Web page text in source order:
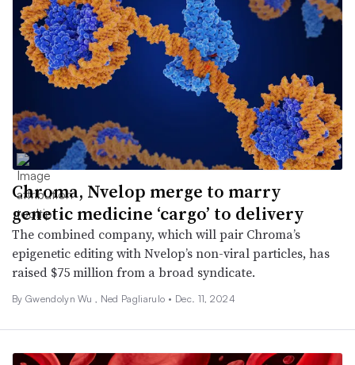
Chroma, Nvelop merge to marry
genetic medicine ‘cargo’ to delivery
The combined company, which will pair Chroma’s
epigenetic editing with Nvelop’s non-viral particles, has
raised $75 million from a broad syndicate.
By Gwendolyn Wu, Ned Pagliarulo • Dec. 11, 2024